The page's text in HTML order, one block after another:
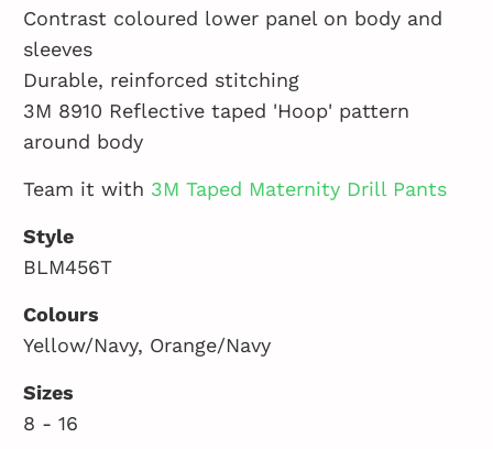
Contrast coloured lower panel on body and
sleeves
Durable, reinforced stitching
3M 8910 Reflective taped 'Hoop' pattern
around body
Team it with 3M Taped Maternity Drill Pants
Style
BLM456T
Colours
Yellow/Navy, Orange/Navy
Sizes
8 - 16